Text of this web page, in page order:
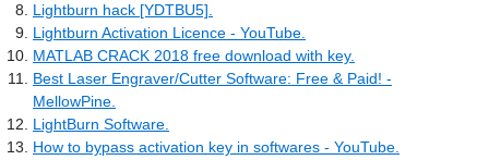
Lightburn hack [YDTBU5].
Lightburn Activation Licence - YouTube.
MATLAB CRACK 2018 free download with key.
Best Laser Engraver/Cutter Software: Free & Paid! -
MellowPine.
LightBurn Software.
How to bypass activation key in softwares - YouTube.